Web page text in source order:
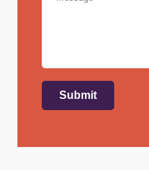
Submit